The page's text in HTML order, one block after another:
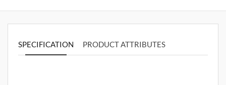
SPECIFICATION PRODUCT ATTRIBUTES